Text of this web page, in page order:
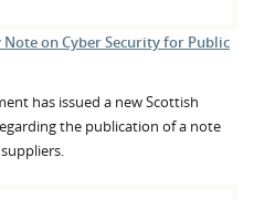
on Cyber Security for Public
has issued a new Scottish
the publication of a note